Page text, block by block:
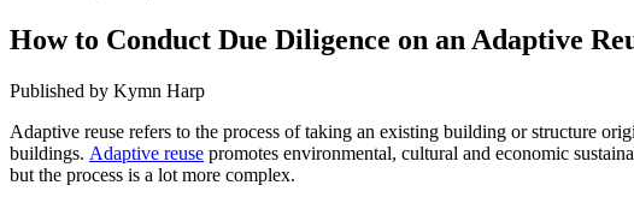
How to Conduct Due Diligence on an Adaptive
Published by Kymn Harp
Adaptive reuse refers to the process of taking an existing building or structure
buildings. Adaptive reuse promotes environmental, cultural and economic
but the process is a lot more complex.